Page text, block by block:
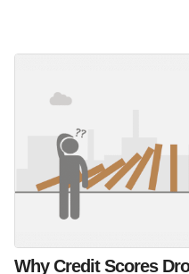
Why Credit Scores